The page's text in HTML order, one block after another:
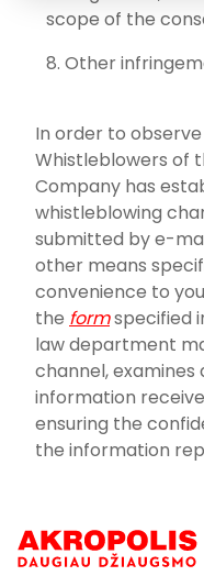
scope of the
Other
In order to
Whistleblowers of
Company has
whistleblowing
submitted by e-
other means
convenience to
the formspecified
law department
channel,
information
ensuring the
the information